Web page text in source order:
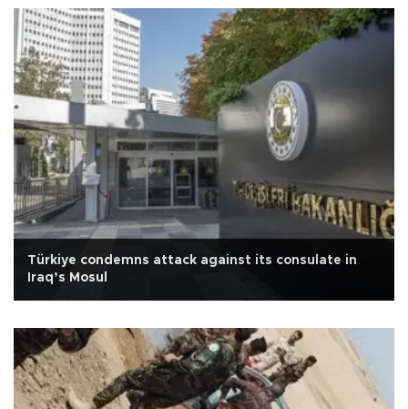
Türkiye condemns attack against its consulate in
Iraq’s Mosul